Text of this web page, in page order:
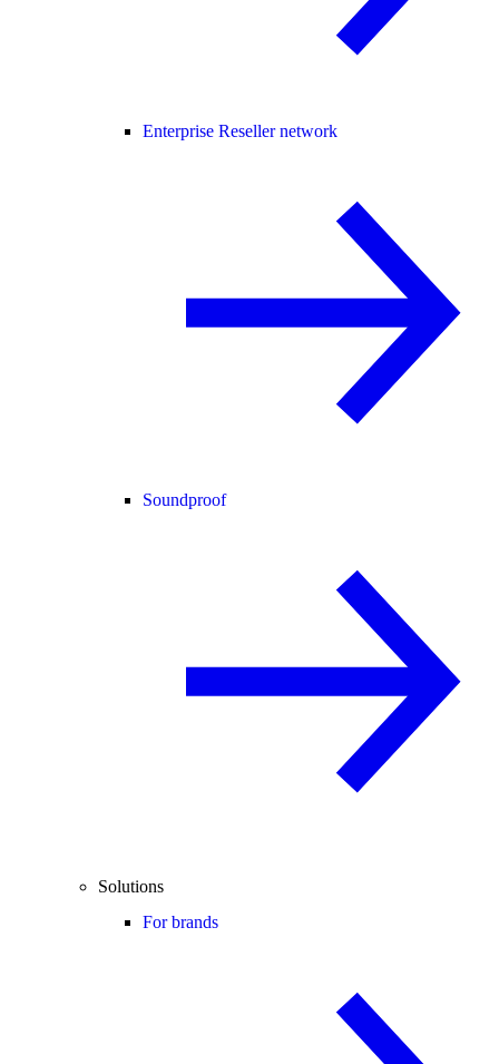
Enterprise Reseller network
Soundproof
Solutions
For brands